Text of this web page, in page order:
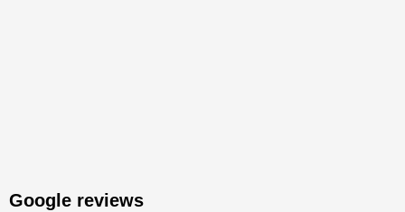
Google reviews